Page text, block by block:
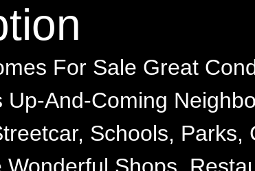
For Sale Great
And-Coming
Schools,